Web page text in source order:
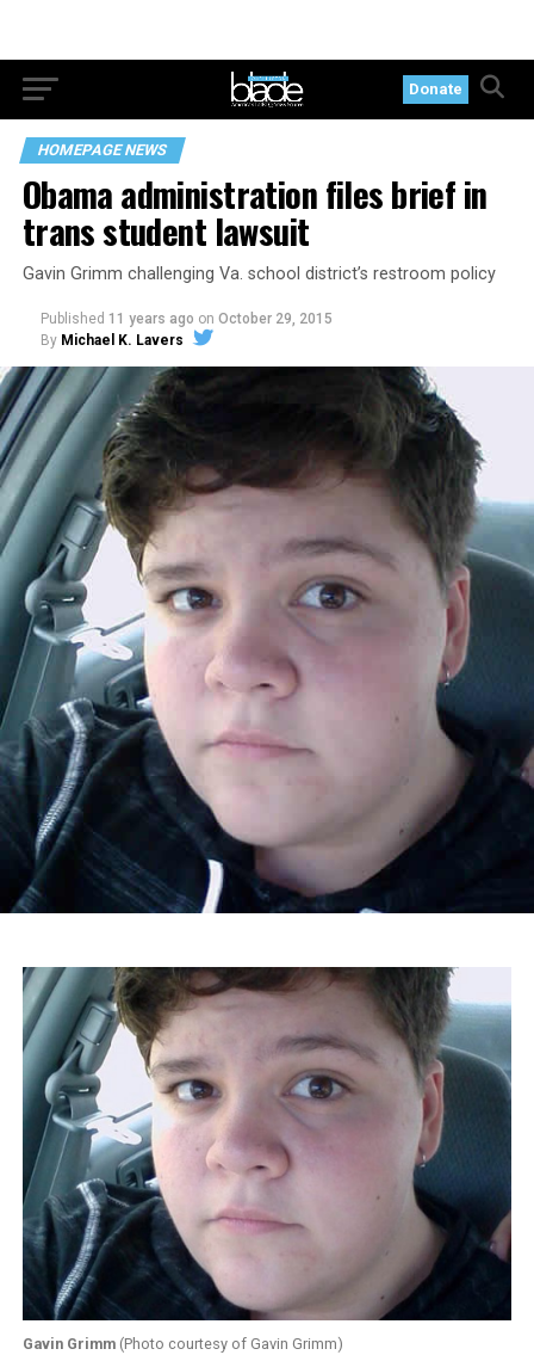
Donate
HOMEPAGE NEWS
Obama administration files brief in
trans student lawsuit
Gavin Grimm challenging Va. school district’s restroom policy
Published 11 years ago on October 29, 2015
By Michael K. Lavers
Gavin Grimm(Photo courtesy of Gavin Grimm)